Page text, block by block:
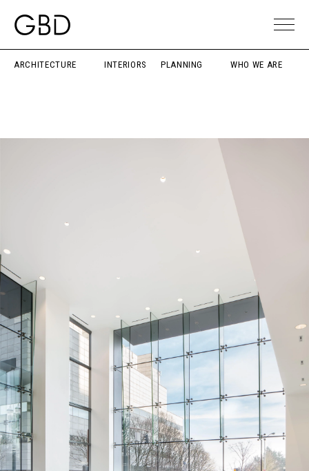
ARCHITECTURE INTERIORS PLANNING WHO WE ARE